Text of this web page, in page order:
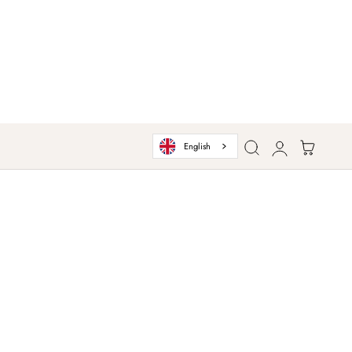
English
Log
in
Cart